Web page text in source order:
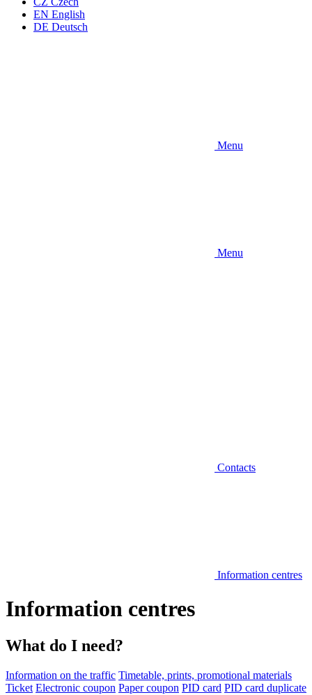
EN English
DE Deutsch
Menu
Menu
Contacts
Information centres
Information centres
What do I need?
Information on the traffic Timetable, prints, promotional materials
Ticket Electronic coupon Paper coupon PID card PID card duplicate